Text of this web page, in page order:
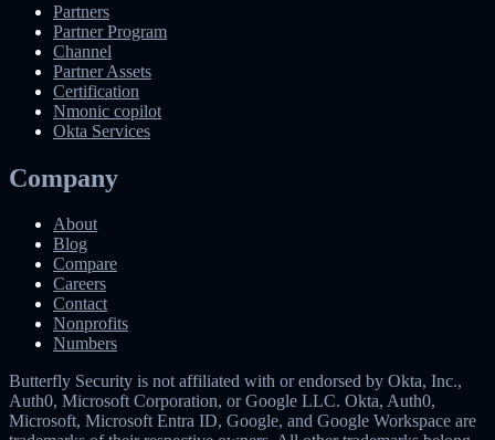
Partners
Partner Program
Channel
Partner Assets
Certification
Nmonic copilot
Okta Services
Company
About
Blog
Compare
Careers
Contact
Nonprofits
Numbers
Butterfly Security is not affiliated with or endorsed by Okta, Inc.,
Auth0, Microsoft Corporation, or Google LLC. Okta, Auth0,
Microsoft, Microsoft Entra ID, Google, and Google Workspace are